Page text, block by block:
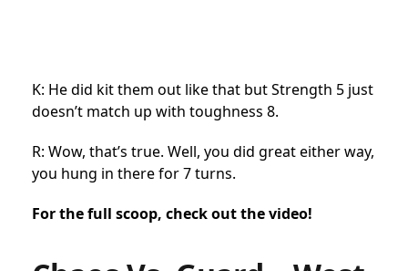
K: He did kit them out like that but Strength 5 just
doesn’t match up with toughness 8.
R: Wow, that’s true. Well, you did great either way,
you hung in there for 7 turns.
For the full scoop, check out the video!